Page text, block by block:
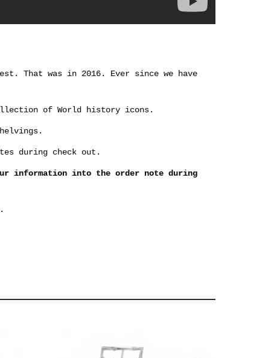
That was in 2016. Ever since we have
of World history icons.
during check out.
information into the order note during
.